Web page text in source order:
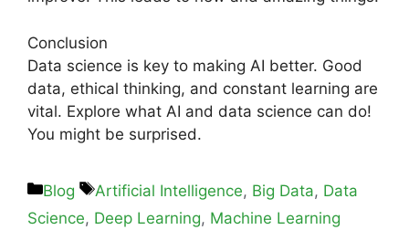
Conclusion
Data science is key to making AI better. Good
data, ethical thinking, and constant learning are
vital. Explore what AI and data science can do!
You might be surprised.
Blog Artificial Intelligence, Big Data, Data
Science, Deep Learning, Machine Learning